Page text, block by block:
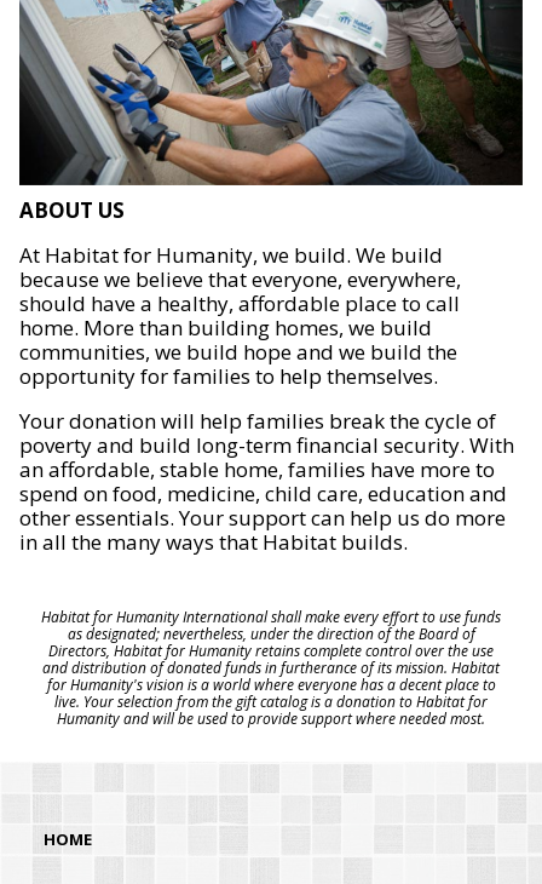
ABOUT US
At Habitat for Humanity, we build. We build
because we believe that everyone, everywhere,
should have a healthy, affordable place to call
home. More than building homes, we build
communities, we build hope and we build the
opportunity for families to help themselves.
Your donation will help families break the cycle of
poverty and build long-term financial security. With
an affordable, stable home, families have more to
spend on food, medicine, child care, education and
other essentials. Your support can help us do more
in all the many ways that Habitat builds.
Habitat for Humanity International shall make every effort to use funds
as designated; nevertheless, under the direction of the Board of
Directors, Habitat for Humanity retains complete control over the use
and distribution of donated funds in furtherance of its mission. Habitat
for Humanity's vision is a world where everyone has a decent place to
live. Your selection from the gift catalog is a donation to Habitat for
Humanity and will be used to provide support where needed most.
HOME